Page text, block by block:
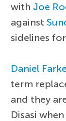
with Joe
against
sidelines
Daniel Farke
term
and they
Disasi